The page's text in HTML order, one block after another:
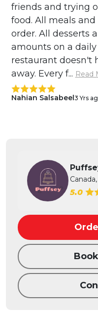
friends and trying
food. All meals
order. All desserts
amounts on a
restaurant doesn't
away. Every f... Read
Nahian Salsabeel3 Yrs
5.0